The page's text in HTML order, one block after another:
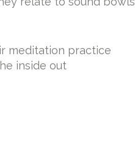
meditation practice
inside out